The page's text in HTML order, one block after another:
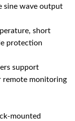
sine wave output
short
protection
support
remote monitoring
mounted